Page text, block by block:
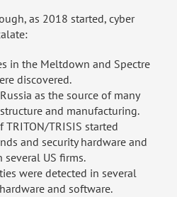
as 2018 started, cyber
in the Meltdown and Spectre
discovered.
as the source of many
and manufacturing.
TRITON/TRISIS started
and security hardware and
several US firms.
were detected in several
and software.